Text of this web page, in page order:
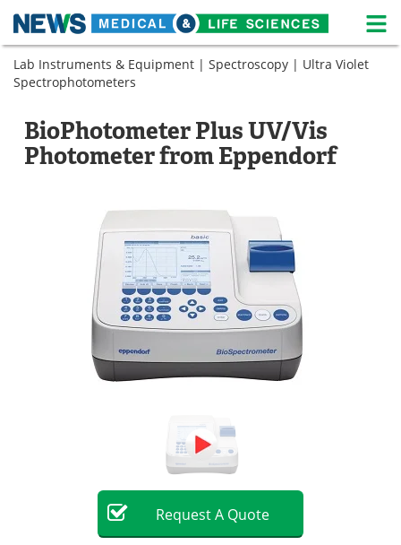
Skip
content
Medical Home Life Sciences Home
Life Sciences A-Z White Papers
Newsletters Webinars
eBooks Posters
Podcasts Videos
Contact Meet the Team
Lab Instruments & Equipment | Spectroscopy | Ultra Violet
Spectrophotometers
BioPhotometer Plus UV/Vis
Photometer from Eppendorf
RequestA Quote